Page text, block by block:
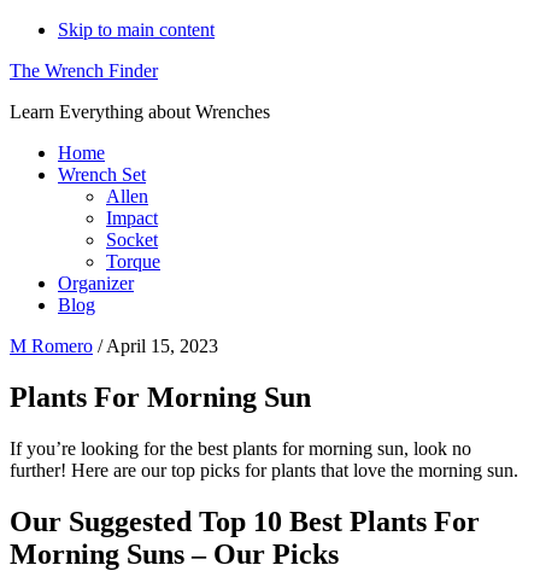
Skip to main content
The Wrench Finder
Learn Everything about Wrenches
Home
Wrench Set
Allen
Impact
Socket
Torque
Organizer
Blog
M Romero /April 15, 2023
Plants For Morning Sun
If you’re looking for the best plants for morning sun, look no
further! Here are our top picks for plants that love the morning sun.
Our Suggested Top 10 Best Plants For
Morning Suns – Our Picks